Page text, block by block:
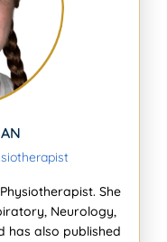
She
Neurology,
has also published